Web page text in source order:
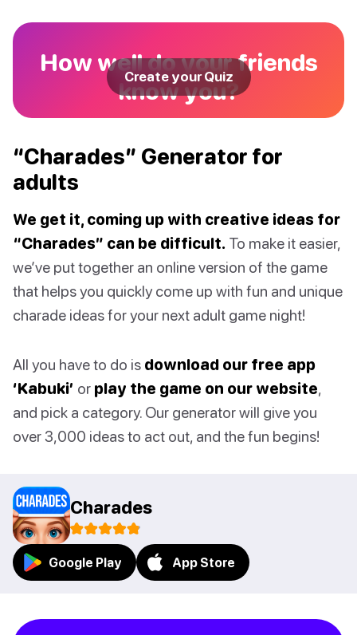
How well do your friends
know you?
Create your Quiz
“Charades” Generator for
adults
We get it, coming up with creative ideas for
“Charades” can be difficult. To make it easier,
we’ve put together an online version of the game
that helps you quickly come up with fun and unique
charade ideas for your next adult game night!
All you have to do is download our free app
‘Kabuki’ or play the game on our website,
and pick a category. Our generator will give you
over 3,000 ideas to act out, and the fun begins!
Charades
Google Play App Store